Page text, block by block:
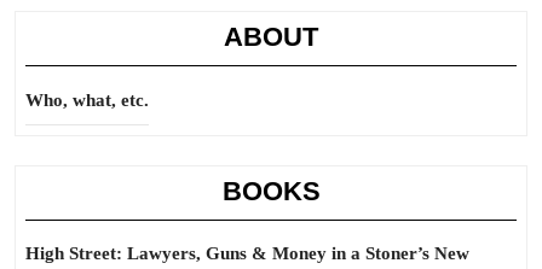
ABOUT
Who, what, etc.
BOOKS
High Street: Lawyers, Guns & Money in a Stoner’s New